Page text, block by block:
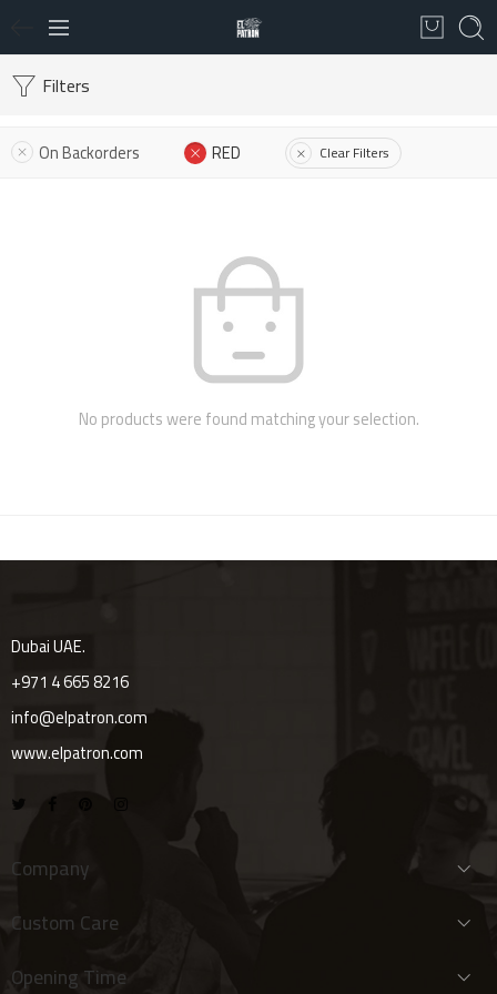
Filters
On Backorders RED Clear Filters
No products were found matching your selection.
Dubai UAE.
+971 4 665 8216
info@elpatron.com
www.elpatron.com
Company
Custom Care
Opening Time